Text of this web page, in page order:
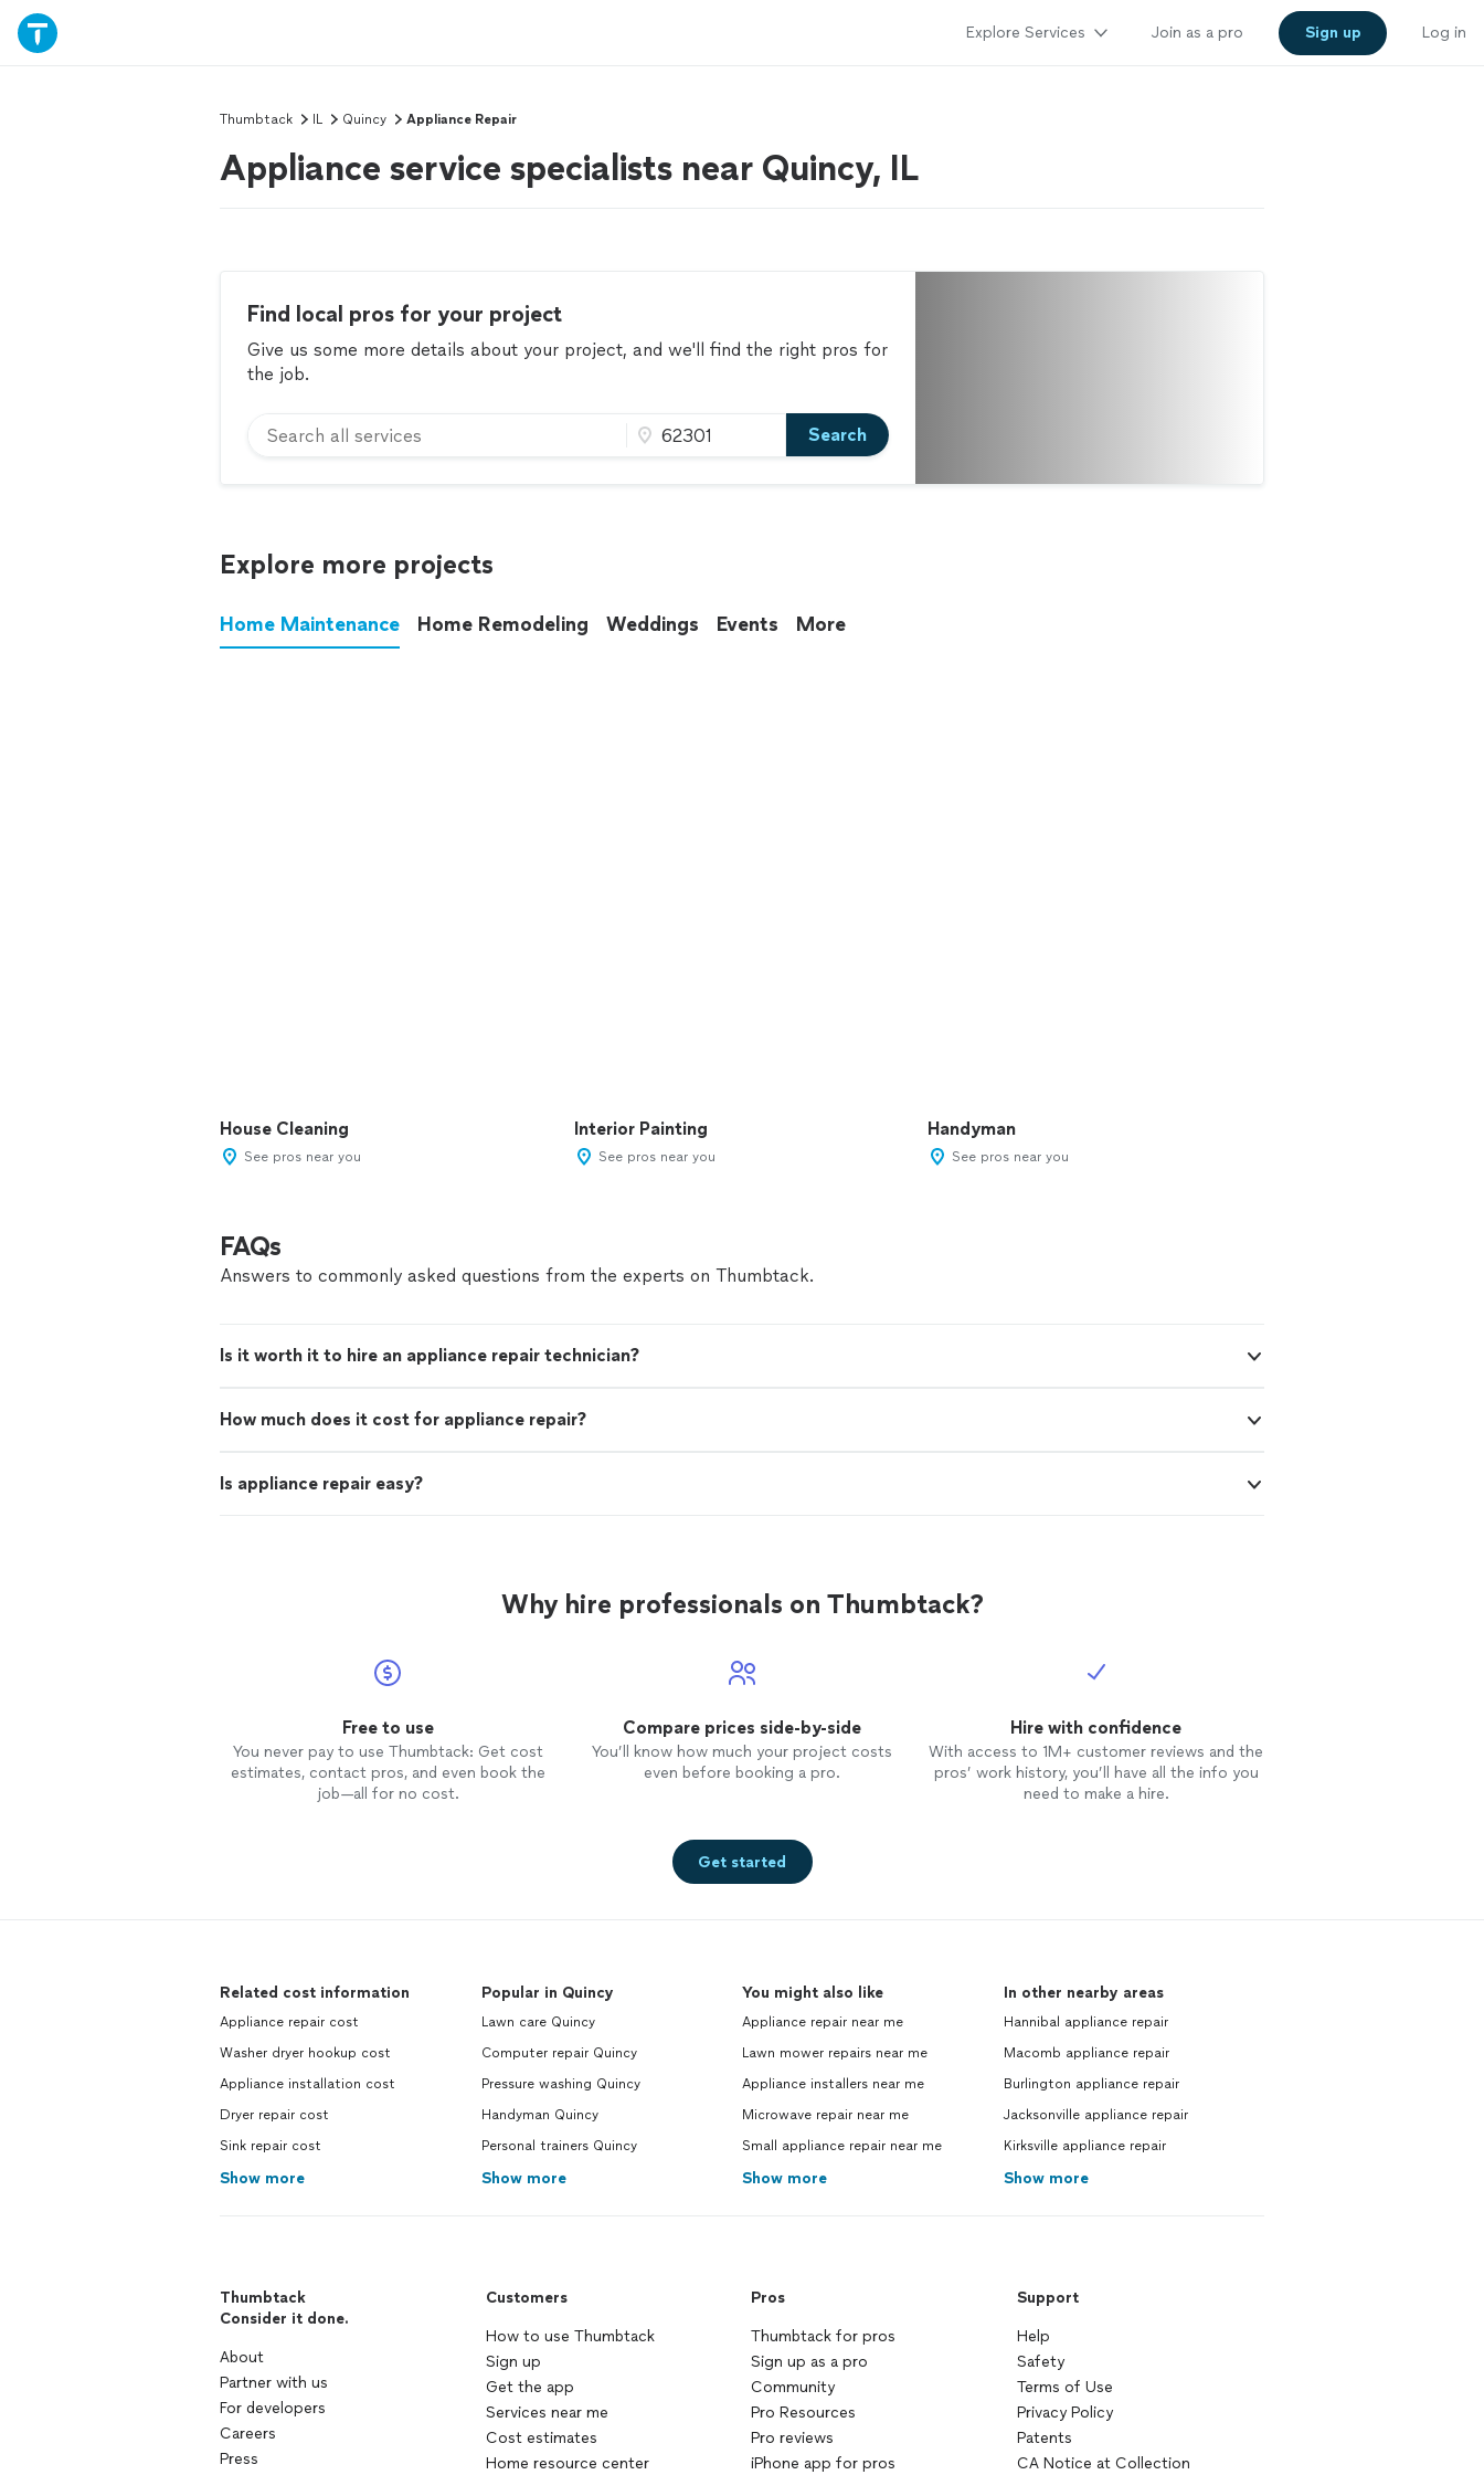
Explore Services Join as a pro Sign up Log in
Thumbtack IL Quincy Appliance Repair
Appliance service specialists near Quincy, IL
Find local pros for your project
Give us some more details about your project, and we'll find the right pros for
the job.
Search
Explore more projects
Home Maintenance Home Remodeling Weddings Events More
House Cleaning
See pros near you
Interior Painting
See pros near you
Handyman
See pros near you
FAQs
Answers to commonly asked questions from the experts on Thumbtack.
Is it worth it to hire an appliance repair technician?
How much does it cost for appliance repair?
Is appliance repair easy?
Why hire professionals on Thumbtack?
Free to use
You never pay to use Thumbtack: Get cost
estimates, contact pros, and even book the
job—all for no cost.
Compare prices side-by-side
You’ll know how much your project costs
even before booking a pro.
Hire with confidence
With access to 1M+ customer reviews and the
pros’ work history, you’ll have all the info you
need to make a hire.
Get started
Related cost information
Appliance repair cost
Washer dryer hookup cost
Appliance installation cost
Dryer repair cost
Sink repair cost
Show more
Popular in Quincy
Lawn care Quincy
Computer repair Quincy
Pressure washing Quincy
Handyman Quincy
Personal trainers Quincy
Show more
You might also like
Appliance repair near me
Lawn mower repairs near me
Appliance installers near me
Microwave repair near me
Small appliance repair near me
Show more
In other nearby areas
Hannibal appliance repair
Macomb appliance repair
Burlington appliance repair
Jacksonville appliance repair
Kirksville appliance repair
Show more
Thumbtack
Consider it done.
About
Partner with us
For developers
Careers
Press
Customers
How to use Thumbtack
Sign up
Get the app
Services near me
Cost estimates
Home resource center
Pros
Thumbtack for pros
Sign up as a pro
Community
Pro Resources
Pro reviews
iPhone app for pros
Support
Help
Safety
Terms of Use
Privacy Policy
Patents
CA Notice at Collection